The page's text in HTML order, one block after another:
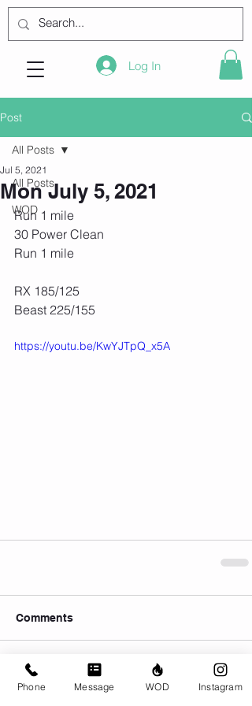
Log In
Post
All Posts
WOD
All Posts
Mon July 5, 2021
Jul 5, 2021
Run 1 mile
30 Power Clean
Run 1 mile
RX 185/125
Beast 225/155
https://youtu.be/KwYJTpQ_x5A
Comments
Write a comment...
Phone Message WOD Instagram